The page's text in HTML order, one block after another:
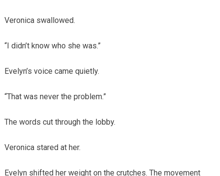
Veronica swallowed.
“I didn’t know who she was.”
Evelyn’s voice came quietly.
“That was never the problem.”
The words cut through the lobby.
Veronica stared at her.
Evelyn shifted her weight on the crutches. The movement